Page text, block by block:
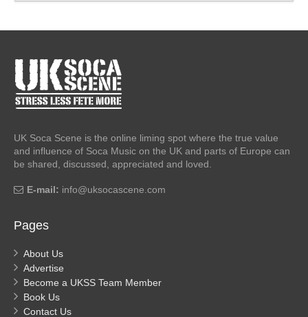
UK Soca Scene is the online liming spot where the true value
and influence of Soca Music on the UK and parts of Europe can
be shared, discussed, appreciated and loved.
E-mail: info@uksocascene.com
Pages
About Us
Advertise
Become a UKSS Team Member
Book Us
Contact Us